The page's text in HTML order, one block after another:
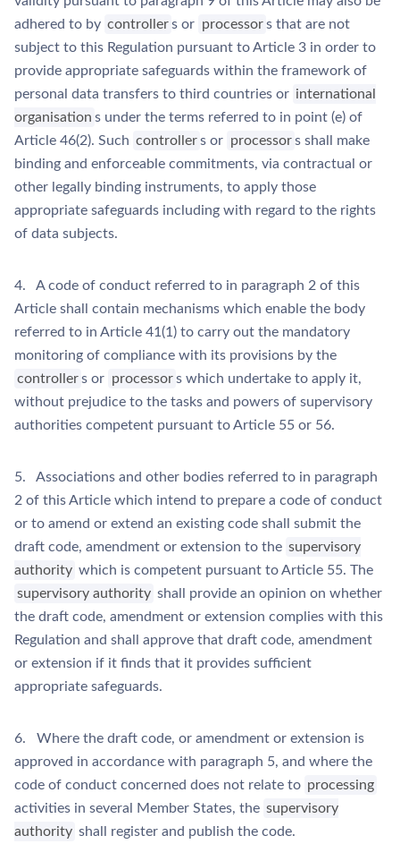
adhered to by controller s or processor s that are not
subject to this Regulation pursuant to Article 3 in order to
provide appropriate safeguards within the framework of
personal data transfers to third countries or international
organisation s under the terms referred to in point (e) of
Article 46(2). Such controller s or processor s shall make
binding and enforceable commitments, via contractual or
other legally binding instruments, to apply those
appropriate safeguards including with regard to the rights
of data subjects.
4. A code of conduct referred to in paragraph 2 of this
Article shall contain mechanisms which enable the body
referred to in Article 41(1) to carry out the mandatory
monitoring of compliance with its provisions by the
controller s or processor s which undertake to apply it,
without prejudice to the tasks and powers of supervisory
authorities competent pursuant to Article 55 or 56.
5. Associations and other bodies referred to in paragraph
2 of this Article which intend to prepare a code of conduct
or to amend or extend an existing code shall submit the
draft code, amendment or extension to the supervisory
authority which is competent pursuant to Article 55. The
supervisory authority shall provide an opinion on whether
the draft code, amendment or extension complies with this
Regulation and shall approve that draft code, amendment
or extension if it finds that it provides sufficient
appropriate safeguards.
6. Where the draft code, or amendment or extension is
approved in accordance with paragraph 5, and where the
code of conduct concerned does not relate to processing
activities in several Member States, the supervisory
authority shall register and publish the code.